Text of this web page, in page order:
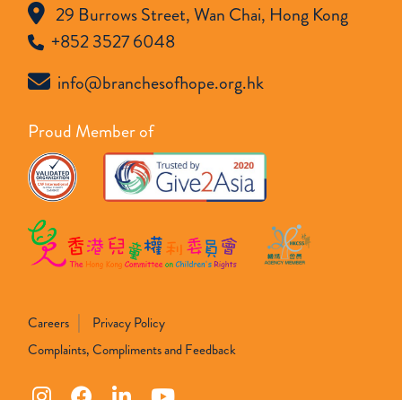
29 Burrows Street, Wan Chai, Hong Kong
+852 3527 6048
info@branchesofhope.org.hk
Proud Member of
Careers
Privacy Policy
Complaints, Compliments and Feedback